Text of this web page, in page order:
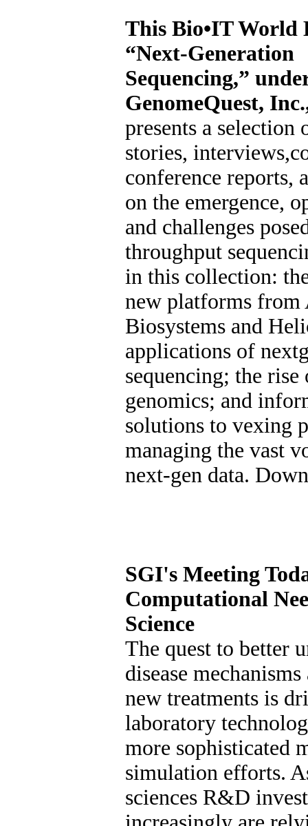
This Bio•IT World
“Next-Generation
Sequencing,”
GenomeQuest,
presents a selection
stories,
conference reports,
on the emergence,
and challenges
throughput
in this collection:
new platforms from
Biosystems and
applications of
sequencing; the rise
genomics; and
solutions to vexing
managing the vast
next-gen data.
SGI's Meeting
Computational
Science
The quest to better
disease
new treatments is
laboratory
more sophisticated
simulation efforts.
sciences R&D